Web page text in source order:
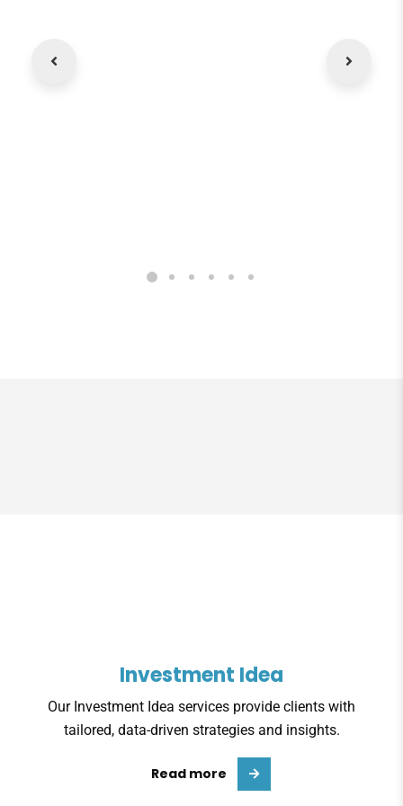
Investment Idea
Our Investment Idea services provide clients with
tailored, data-driven strategies and insights.
Read more